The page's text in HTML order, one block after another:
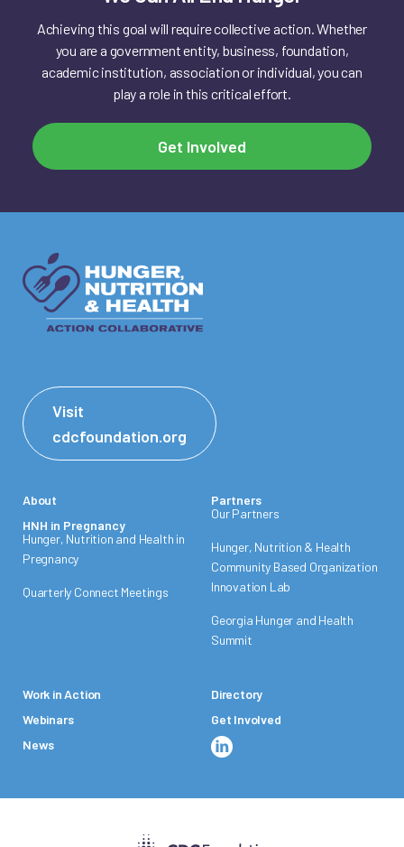
Achieving this goal will require collective action. Whether
you are a government entity, business, foundation,
academic institution, association or individual, you can
play a role in this critical effort.
Get Involved
Visit
cdcfoundation.org
About
HNH in Pregnancy
Hunger, Nutrition and Health in
Pregnancy
Quarterly Connect Meetings
Partners
Our Partners
Hunger, Nutrition & Health
Community Based Organization
Innovation Lab
Georgia Hunger and Health
Summit
Work in Action
Webinars
News
Directory
Get Involved